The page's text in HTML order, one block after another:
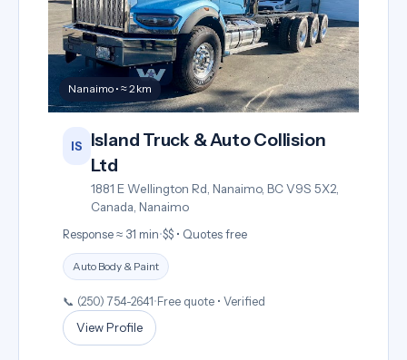
Nanaimo • ≈ 2 km
IS
Island Truck & Auto Collision
Ltd
1881 E Wellington Rd, Nanaimo, BC V9S 5X2,
Canada, Nanaimo
Response ≈ 31 min•$$ • Quotes free
Auto Body & Paint
📞 (250) 754-2641 • Free quote • Verified
View Profile